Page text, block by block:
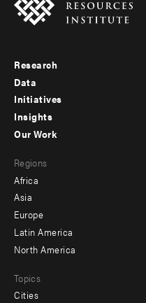
Footer
menu
-
Research
Data
Initiatives
Insights
menu
-
secondary
Our Work
Regions
Africa
Asia
Europe
Latin America
North America
Topics
Cities